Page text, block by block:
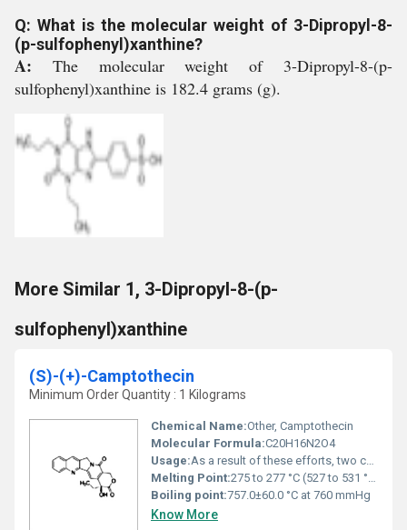
Q: What is the molecular weight of 3-Dipropyl-8-
(p-sulfophenyl)xanthine?
A: The molecular weight of 3-Dipropyl-8-(p-
sulfophenyl)xanthine is 182.4 grams (g).
More Similar 1, 3-Dipropyl-8-(p-
sulfophenyl)xanthine
(S)-(+)-Camptothecin
Minimum Order Quantity : 1 Kilograms
Chemical Name:Other, Camptothecin
Molecular Formula:C20H16N2O4
Usage:As a result of these efforts, two camptothecin analogs have been approved for cancer therapy: Topotecan (hycamtin) is approved for the treatment of recurring ovarian cancer, small cell lung cancer, and in combination with cisplatin for cervical cancer; irinotecan (camptosar) is prescribed for advanced cancers of the ...
Melting Point:275 to 277 °C (527 to 531 °F)
Boiling point:757.0±60.0 °C at 760 mmHg
Know More